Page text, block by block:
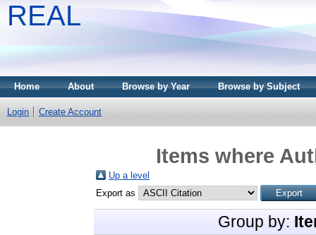
REAL
Home About Browse by Year Browse by Subject
Login Create Account
Items where
Up a level
Export as
Group by: